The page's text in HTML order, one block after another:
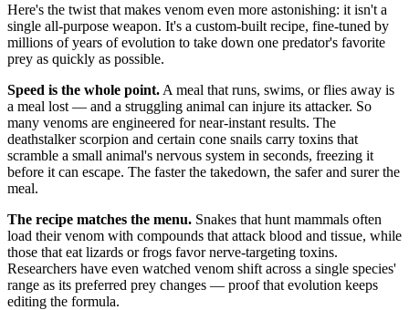
Here's the twist that makes venom even more astonishing: it isn't a
single all-purpose weapon. It's a custom-built recipe, fine-tuned by
millions of years of evolution to take down one predator's favorite
prey as quickly as possible.
Speed is the whole point. A meal that runs, swims, or flies away is
a meal lost — and a struggling animal can injure its attacker. So
many venoms are engineered for near-instant results. The
deathstalker scorpion and certain cone snails carry toxins that
scramble a small animal's nervous system in seconds, freezing it
before it can escape. The faster the takedown, the safer and surer the
meal.
The recipe matches the menu. Snakes that hunt mammals often
load their venom with compounds that attack blood and tissue, while
those that eat lizards or frogs favor nerve-targeting toxins.
Researchers have even watched venom shift across a single species'
range as its preferred prey changes — proof that evolution keeps
editing the formula.